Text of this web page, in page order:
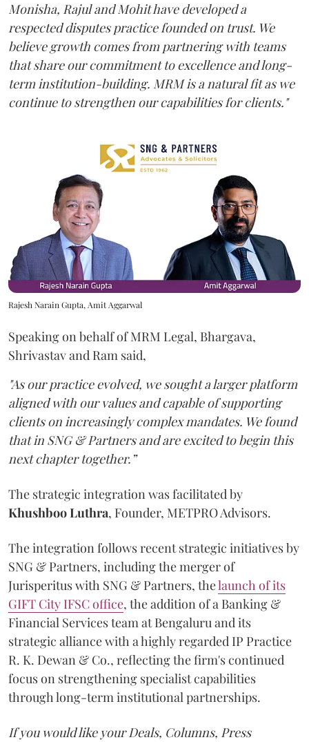
Monisha, Rajul and Mohit have developed a
respected disputes practice founded on trust. We
believe growth comes from partnering with teams
that share our commitment to excellence and long-
term institution-building. MRM is a natural fit as we
continue to strengthen our capabilities for clients."
Rajesh Narain Gupta, Amit Aggarwal
Speaking on behalf of MRM Legal, Bhargava,
Shrivastav and Ram said,
"As our practice evolved, we sought a larger platform
aligned with our values and capable of supporting
clients on increasingly complex mandates. We found
that in SNG & Partners and are excited to begin this
next chapter together.”
The strategic integration was facilitated by
KhushbooLuthra, Founder, METPRO Advisors.
The integration follows recent strategic initiatives by
SNG & Partners, including the merger of
Jurisperitus with SNG & Partners, thelaunch of its
GIFT City IFSC office, the addition of a Banking &
Financial Services team at Bengaluru and its
strategic alliance with a highly regarded IP Practice
R. K. Dewan & Co., reflecting the firm's continued
focus on strengthening specialist capabilities
through long-term institutional partnerships.
If you would like your Deals, Columns, Press